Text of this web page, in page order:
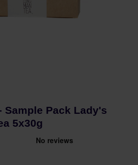
Sample Pack Lady's
5x30g